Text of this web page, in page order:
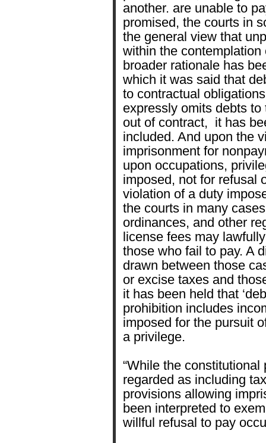
another. are unable to
promised, the courts in
the general view that
within the
broader rationale has
which it was said that
to contractual
expressly omits debts
out of contract, it has
included. And upon the
imprisonment for
upon occupations,
imposed, not for refusal
violation of a duty
the courts in many
ordinances, and other
license fees may
those who fail to pay. A
drawn between those
or excise taxes and
it has been held that
prohibition includes
imposed for the pursuit
a privilege.
“While the
regarded as including
provisions allowing
been interpreted to
willful refusal to pay